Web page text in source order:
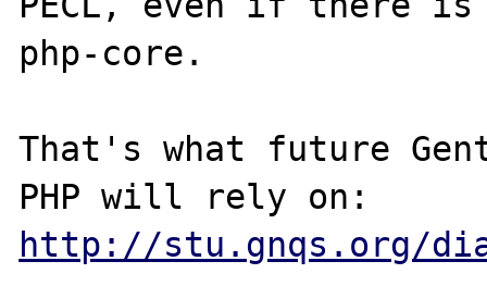
php-core.
That's what future
http://stu.gnqs.org/